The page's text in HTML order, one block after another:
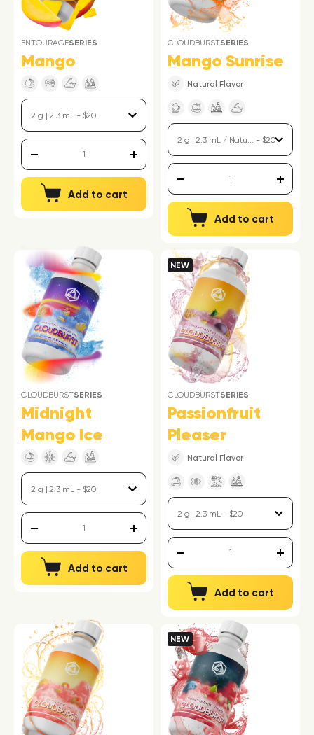
ENTOURAGESERIES
Mango
Add to cart
CLOUDBURSTSERIES
Mango Sunrise
Natural Flavor
Add to cart
CLOUDBURSTSERIES
Midnight
Mango Ice
Add to cart
NEW
CLOUDBURSTSERIES
Passionfruit
Pleaser
Natural Flavor
Add to cart
NEW